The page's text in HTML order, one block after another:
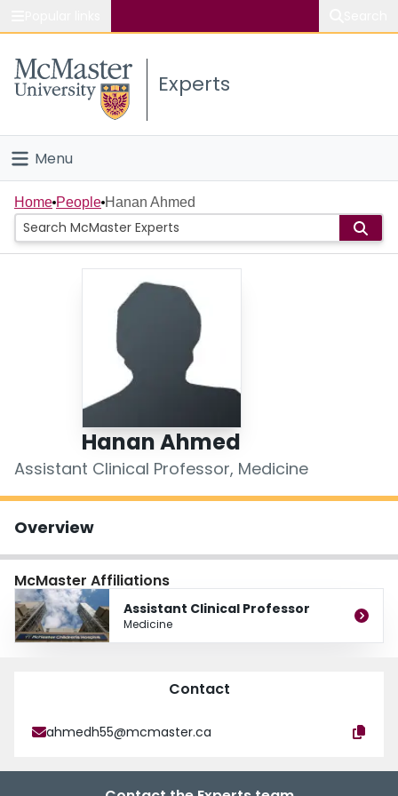
Study
Connect
Experts
Menu
Home
People
Scholarly Works
Home People Hanan Ahmed
Hanan Ahmed
Assistant Clinical Professor, Medicine
Overview
McMaster Affiliations
Assistant Clinical Professor
Medicine
Contact
ahmedh55@mcmaster.ca